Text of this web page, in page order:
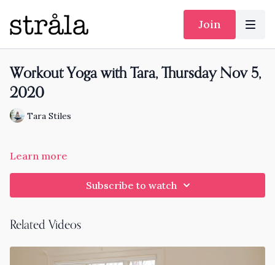
Join
Workout Yoga with Tara, Thursday Nov 5,
2020
Tara Stiles
Learn more
Subscribe to watch
Related Videos